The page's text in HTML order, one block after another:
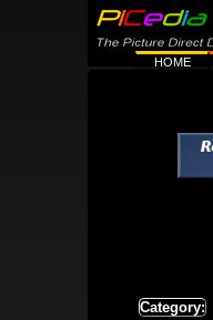
Category:
HOME